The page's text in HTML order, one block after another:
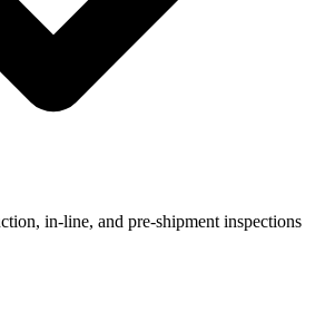
in-line, and pre-shipment inspections